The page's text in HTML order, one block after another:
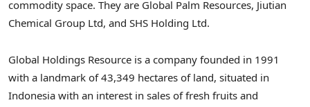
commodity space. They are Global Palm Resources, Jiutian
Chemical Group Ltd, and SHS Holding Ltd.
Global Holdings Resource is a company founded in 1991
with a landmark of 43,349 hectares of land, situated in
Indonesia with an interest in sales of fresh fruits and